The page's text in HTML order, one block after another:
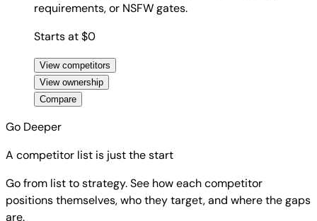
requirements, or NSFW gates.
Starts at $0
View competitors
View ownership
Compare
Go Deeper
A competitor list is just the start
Go from list to strategy. See how each competitor
positions themselves, who they target, and where the gaps
are.